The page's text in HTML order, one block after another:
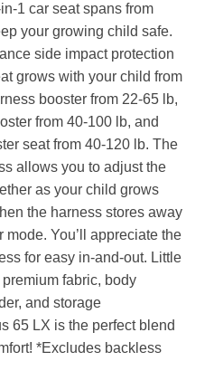
1 car seat spans from
your growing child safe.
side impact protection
grows with your child from
booster from 22-65 lb,
from 40-100 lb, and
seat from 40-120 lb. The
allows you to adjust the
as your child grows
the harness stores away
You’ll appreciate the
for easy in-and-out. Little
fabric, body
and storage
65 LX is the perfect blend
*Excludes backless